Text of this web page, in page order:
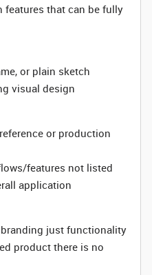
features that can be fully
or plain sketch
visual design
or production
features not listed
application
branding just functionality
product there is no